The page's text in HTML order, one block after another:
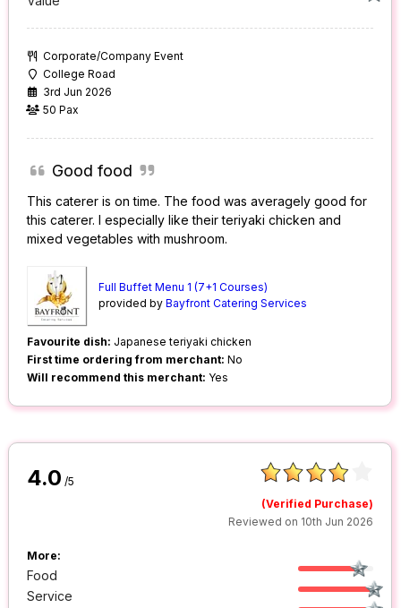
Corporate/Company Event
College Road
3rd Jun 2026
50 Pax
Good food
This caterer is on time. The food was averagely good for
this caterer. I especially like their teriyaki chicken and
mixed vegetables with mushroom.
Full Buffet Menu 1 (7+1 Courses)
provided byBayfront Catering Services
Favourite dish: Japanese teriyaki chicken
First time ordering from merchant: No
Will recommend this merchant: Yes
4.0 /5
(Verified Purchase)
Reviewed on 10th Jun 2026
More:
Food
Service